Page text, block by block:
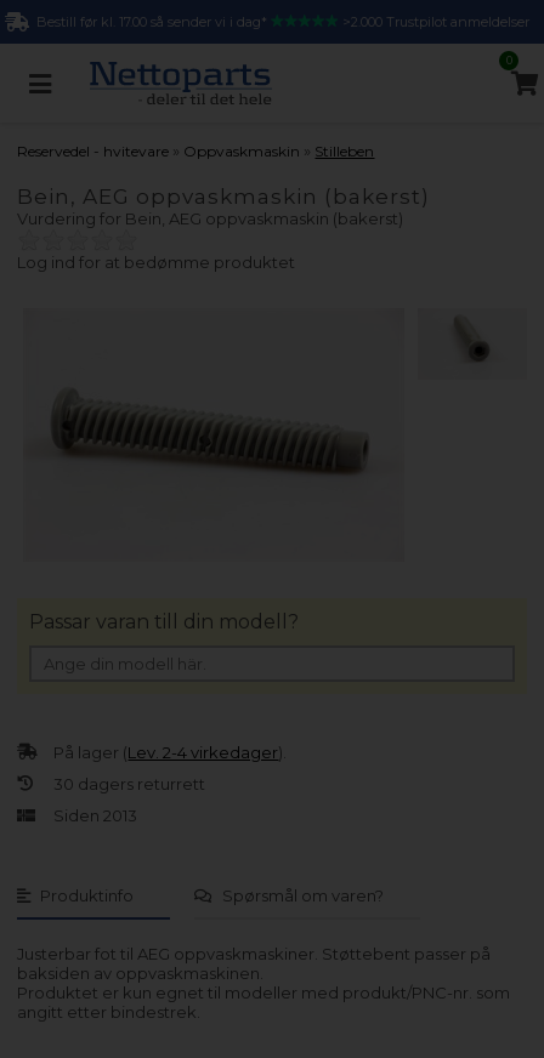
Bestill før kl. 17.00 så sender vi i dag* >2.000 Trustpilot anmeldelser
0
Reservedel - hvitevare » Oppvaskmaskin » Stilleben
Bein, AEG oppvaskmaskin (bakerst)
Vurdering for Bein, AEG oppvaskmaskin (bakerst)
Log ind for at bedømme produktet
Produktinfo Spørsmål om varen?
Justerbar fot til AEG oppvaskmaskiner. Støttebent passer på
baksiden av oppvaskmaskinen.
Produktet er kun egnet til modeller med produkt/PNC-nr. som
angitt etter bindestrek.
På lager (Lev. 2-4 virkedager).
30 dagers returrett
Siden 2013
Passar varan till din modell?